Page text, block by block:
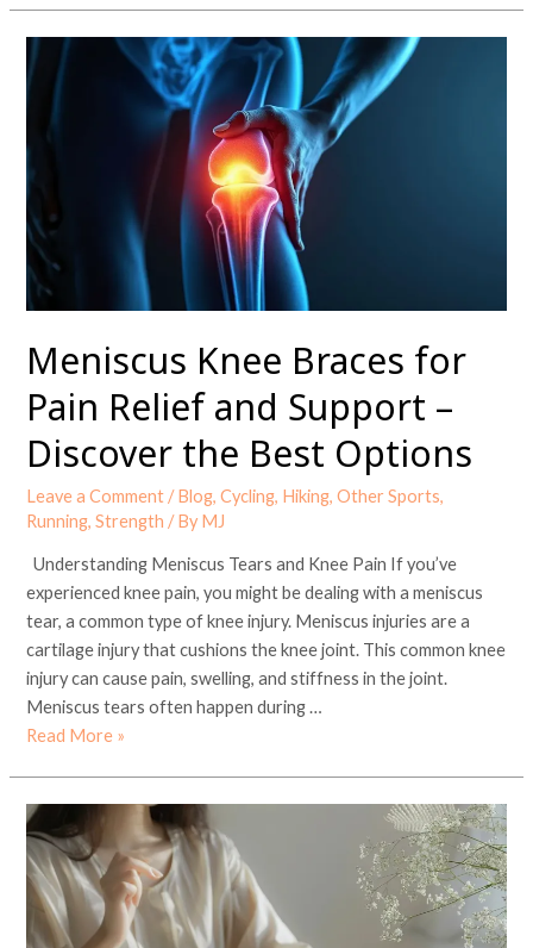
Meniscus Knee Braces for
Pain Relief and Support –
Discover the Best Options
Leave a Comment /Blog,Cycling, Hiking,Other Sports,
Running,Strength / By MJ
Understanding Meniscus Tears and Knee Pain If you’ve
experienced knee pain, you might be dealing with a meniscus
tear, a common type of knee injury. Meniscus injuries are a
cartilage injury that cushions the knee joint. This common knee
injury can cause pain, swelling, and stiffness in the joint.
Meniscus tears often happen during …
Meniscus
Knee
and
Support
–
Discover
Best
Options
Read More »
Discover
the
Best
Organic
and